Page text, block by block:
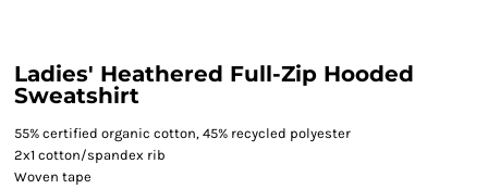
Ladies' Heathered Full-Zip Hooded
Sweatshirt
55% certified organic cotton, 45% recycled polyester
2x1 cotton/spandex rib
Woven tape